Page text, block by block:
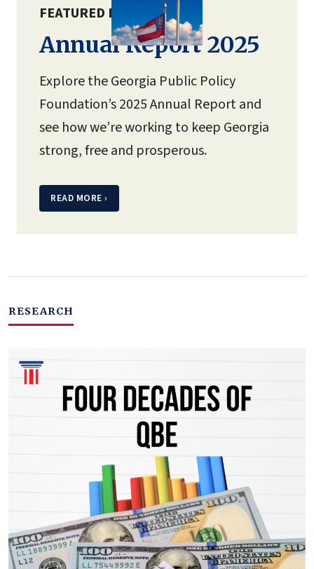
FEATURED PUBLICATION
Annual Report 2025
Explore the Georgia Public Policy
Foundation’s 2025 Annual Report and
see how we’re working to keep Georgia
strong, free and prosperous.
READ MORE›
RESEARCH